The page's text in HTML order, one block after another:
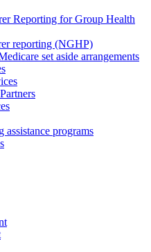
Reporting for Group Health
reporting (NGHP)
set aside arrangements
assistance programs